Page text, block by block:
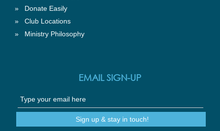
» Donate Easily
» Club Locations
» Ministry Philosophy
EMAIL SIGN-UP